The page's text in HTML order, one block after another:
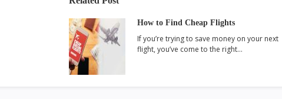
How to Find Cheap Flights
If you’re trying to save money on your next
flight, you’ve come to the right…